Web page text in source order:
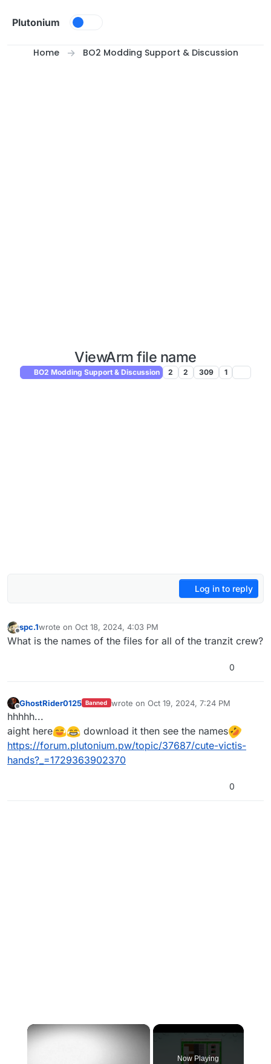
Plutonium
Home BO2 Modding Support & Discussion
ViewArm file name
BO2 Modding Support & Discussion 2 2 309 1
Log in to reply
Offline
spc.1wrote on Oct 18, 2024, 4:03 PM
last edited by
What is the names of the files for all of the tranzit crew?
0
Offline
GhostRider0125 Banned wrote on Oct 19, 2024, 7:24 PM
last edited by
hhhhh...
aight here
download it then see the names
https://forum.plutonium.pw/topic/37687/cute-victis-
hands?_=1729363902370
0
×
Now Playing